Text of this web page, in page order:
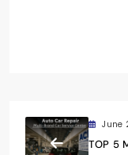
June
TOP 5